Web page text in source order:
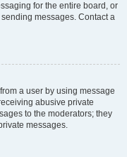
for the entire board, or
messages. Contact a
a user by using message
abusive private
to the moderators; they
messages.